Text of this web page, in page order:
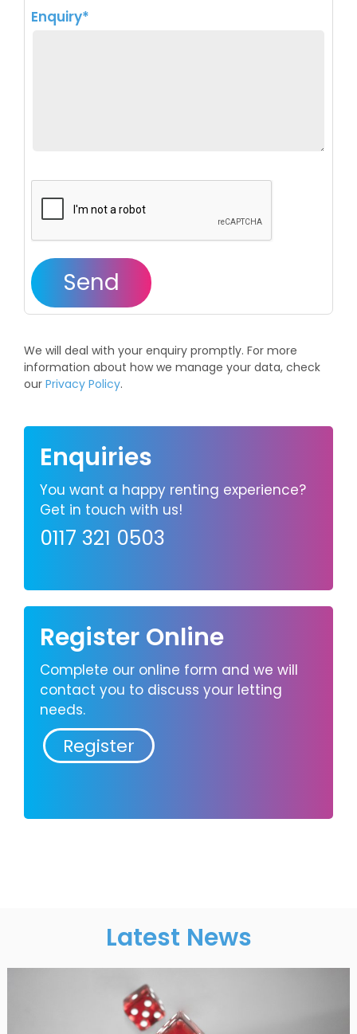
Enquiry*
Send
We will deal with your enquiry promptly. For more
information about how we manage your data, check
ourPrivacy Policy.
Enquiries
You want a happy renting experience?
Get in touch with us!
0117 321 0503
Register Online
Complete our online form and we will
contact you to discuss your letting
needs.
Register
Latest News